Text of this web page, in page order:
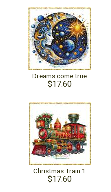
Dreams come true
$17.60
Christmas Train 1
$17.60